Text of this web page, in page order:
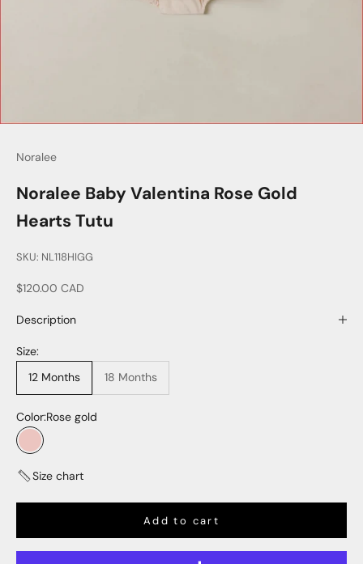
Noralee
Noralee Baby Valentina Rose Gold
Hearts Tutu
SKU: NL118HIGG
Sale price
$120.00 CAD
Description
Size:
12 Months
18 Months
Color:Rose gold
Rose gold
Size chart
Add to cart